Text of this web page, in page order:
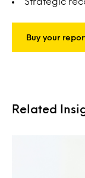
Buy your
Related